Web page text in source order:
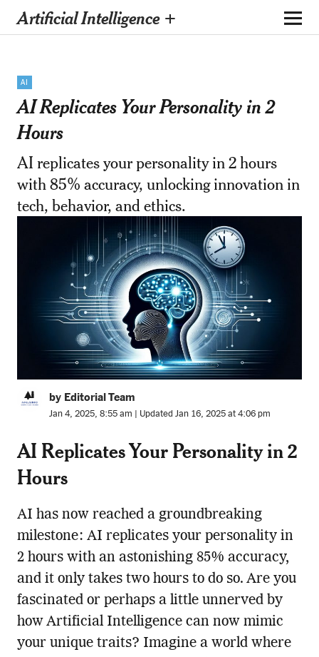
Artificial Intelligence +
AI
AI Replicates Your Personality in 2
Hours
AI replicates your personality in 2 hours
with 85% accuracy, unlocking innovation in
tech, behavior, and ethics.
by Editorial Team
Jan 4, 2025, 8:55 am | Updated Jan 16, 2025 at 4:06 pm
AI Replicates Your Personality in 2
Hours
AI has now reached a groundbreaking
milestone: AI replicates your personality in
2 hours with an astonishing 85% accuracy,
and it only takes two hours to do so. Are you
fascinated or perhaps a little unnerved by
how Artificial Intelligence can now mimic
your unique traits? Imagine a world where